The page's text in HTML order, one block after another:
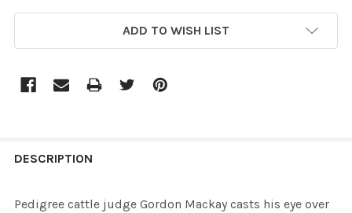
ADD TO WISH LIST
BOUGHT
DESCRIPTION
Pedigree cattle judge Gordon Mackay casts his eye over